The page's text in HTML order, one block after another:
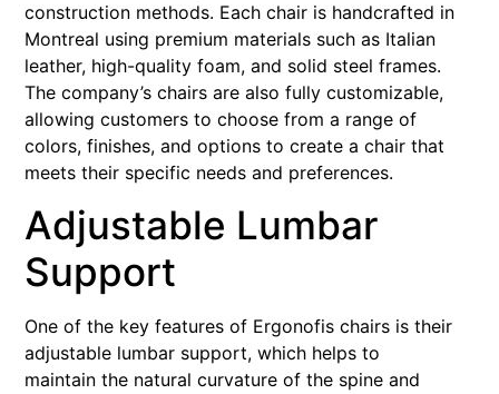
construction methods. Each chair is handcrafted in
Montreal using premium materials such as Italian
leather, high-quality foam, and solid steel frames.
The company’s chairs are also fully customizable,
allowing customers to choose from a range of
colors, finishes, and options to create a chair that
meets their specific needs and preferences.
Adjustable Lumbar
Support
One of the key features of Ergonofis chairs is their
adjustable lumbar support, which helps to
maintain the natural curvature of the spine and